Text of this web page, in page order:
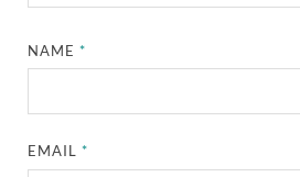
NAME*
EMAIL*